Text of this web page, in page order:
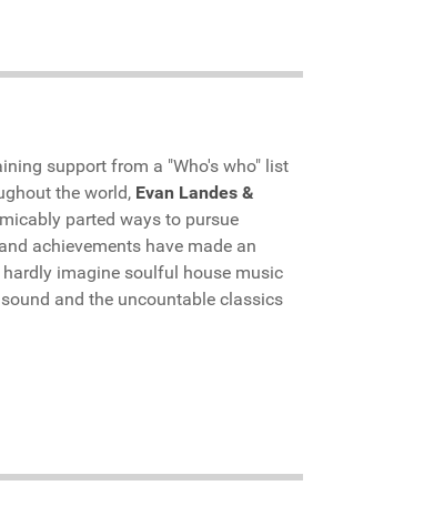
support from a "Who's who" list
the world, Evan Landes &
parted ways to pursue
achievements have made an
imagine soulful house music
sound and the uncountable classics